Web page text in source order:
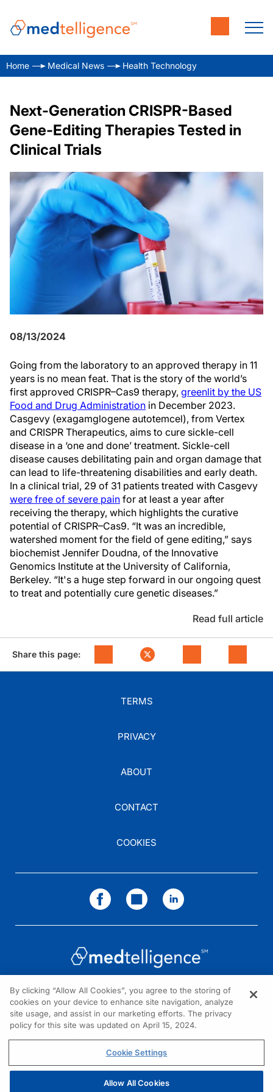
Home Medical News Health Technology
Next-Generation CRISPR-Based
Gene-Editing Therapies Tested in
Clinical Trials
08/13/2024
Going from the laboratory to an approved therapy in 11
years is no mean feat. That is the story of the world’s
first approved CRISPR–Cas9 therapy, greenlit by the US
Food and Drug Administration in December 2023.
Casgevy (exagamglogene autotemcel), from Vertex
and CRISPR Therapeutics, aims to cure sickle-cell
disease in a ‘one and done’ treatment. Sickle-cell
disease causes debilitating pain and organ damage that
can lead to life-threatening disabilities and early death.
In a clinical trial, 29 of 31 patients treated with Casgevy
were free of severe pain for at least a year after
receiving the therapy, which highlights the curative
potential of CRISPR–Cas9. “It was an incredible,
watershed moment for the field of gene editing,” says
biochemist Jennifer Doudna, of the Innovative
Genomics Institute at the University of California,
Berkeley. “It's a huge step forward in our ongoing quest
to treat and potentially cure genetic diseases.”
Read full article
Share this page:
TERMS
PRIVACY
ABOUT
CONTACT
COOKIES
NEED HELP?
Contact us
© 2026 All rights reserved.
By clicking “Allow All Cookies”, you agree to the storing of
cookies on your device to enhance site navigation, analyze
site usage, and assist in our marketing efforts. The privacy
policy for this site was updated on April 15, 2024.
Cookie Settings
Allow All Cookies